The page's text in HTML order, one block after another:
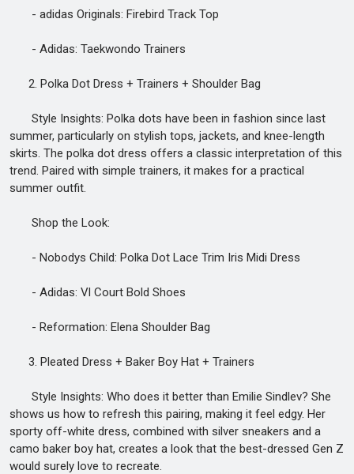
- adidas Originals: Firebird Track Top
- Adidas: Taekwondo Trainers
2. Polka Dot Dress + Trainers + Shoulder Bag
Style Insights: Polka dots have been in fashion since last
summer, particularly on stylish tops, jackets, and knee-length
skirts. The polka dot dress offers a classic interpretation of this
trend. Paired with simple trainers, it makes for a practical
summer outfit.
Shop the Look:
- Nobodys Child: Polka Dot Lace Trim Iris Midi Dress
- Adidas: Vl Court Bold Shoes
- Reformation: Elena Shoulder Bag
3. Pleated Dress + Baker Boy Hat + Trainers
Style Insights: Who does it better than Emilie Sindlev? She
shows us how to refresh this pairing, making it feel edgy. Her
sporty off-white dress, combined with silver sneakers and a
camo baker boy hat, creates a look that the best-dressed Gen Z
would surely love to recreate.